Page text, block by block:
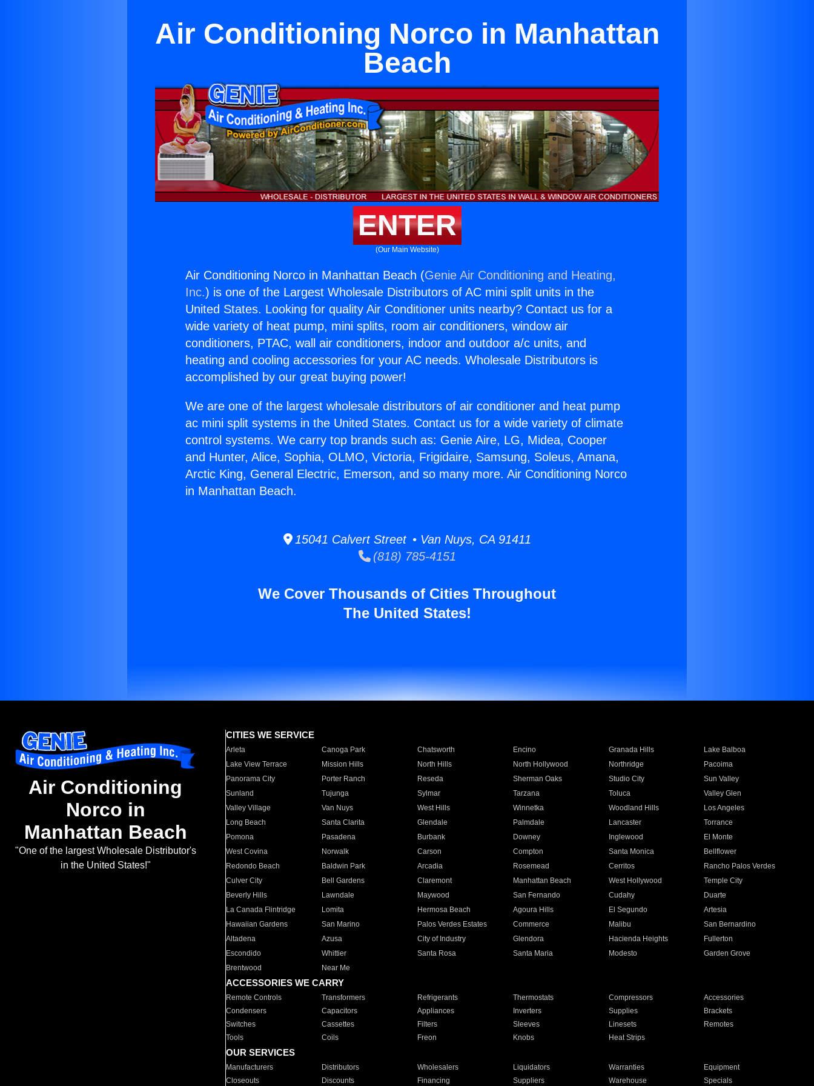
Air Conditioning Norco in Manhattan
Beach
ENTER
(Our Main Website)
Air Conditioning Norco in Manhattan Beach (Genie Air Conditioning and Heating,
Inc.) is one of the Largest Wholesale Distributors of AC mini split units in the
United States. Looking for quality Air Conditioner units nearby? Contact us for a
wide variety of heat pump, mini splits, room air conditioners, window air
conditioners, PTAC, wall air conditioners, indoor and outdoor a/c units, and
heating and cooling accessories for your AC needs. Wholesale Distributors is
accomplished by our great buying power!
We are one of the largest wholesale distributors of air conditioner and heat pump
ac mini split systems in the United States. Contact us for a wide variety of climate
control systems. We carry top brands such as: Genie Aire, LG, Midea, Cooper
and Hunter, Alice, Sophia, OLMO, Victoria, Frigidaire, Samsung, Soleus, Amana,
Arctic King, General Electric, Emerson, and so many more. Air Conditioning Norco
in Manhattan Beach.
15041 Calvert Street • Van Nuys, CA 91411
(818) 785-4151
We Cover Thousands of Cities Throughout
The United States!
Air Conditioning
Norco in
Manhattan Beach
"One of the largest Wholesale Distributor's
in the United States!"
CITIES WE SERVICE
Arleta Canoga Park Chatsworth Encino Granada Hills
Lake Balboa
Lake View Terrace
Mission Hills North Hills North Hollywood Northridge
Pacoima
Panorama City
Porter Ranch Reseda Sherman Oaks Studio City
Sun Valley
Sunland
Tujunga Sylmar Tarzana Toluca
Valley Glen
Valley Village
Van Nuys West Hills Winnetka Woodland Hills
Los Angeles
Long Beach
Santa Clarita Glendale Palmdale Lancaster
Torrance
Pomona
Pasadena Burbank Downey Inglewood
El Monte
West Covina
Norwalk Carson Compton Santa Monica
Bellflower
Redondo Beach
Baldwin Park Arcadia Rosemead Cerritos
Rancho Palos Verdes
Culver City
Bell Gardens Claremont Manhattan Beach West Hollywood
Temple City
Beverly Hills
Lawndale Maywood San Fernando Cudahy
Duarte
La Canada Flintridge
Lomita Hermosa Beach Agoura Hills El Segundo
Artesia
Hawaiian Gardens
San Marino Palos Verdes Estates Commerce Malibu
San Bernardino
Altadena
Azusa City of Industry Glendora Hacienda Heights
Fullerton
Escondido
Whittier Santa Rosa Santa Maria Modesto
Garden Grove
Brentwood
Near Me
ACCESSORIES WE CARRY
Remote Controls Transformers Refrigerants Thermostats Compressors
Accessories
Condensers
Capacitors Appliances Inverters Supplies
Brackets
Switches
Cassettes Filters Sleeves Linesets
Remotes
Tools
Coils Freon Knobs Heat Strips
OUR SERVICES
Manufacturers Distributors Wholesalers Liquidators Warranties
Equipment
Closeouts
Discounts Financing Suppliers Warehouse Specials